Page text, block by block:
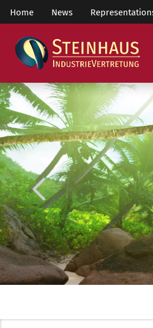
Home News